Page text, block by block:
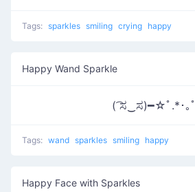
Tags: sparkles smiling crying happy
Happy Wand Sparkle
( ͡ಸ‿ಸ)━☆ﾟ.*･｡ﾟ
Tags: wand sparkles smiling happy
Happy Face with Sparkles